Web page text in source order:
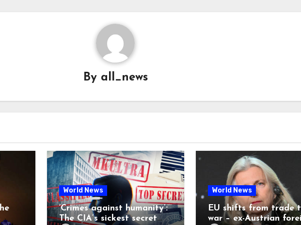
By all_news
World News
‘Crimes against humanity’:
The CIA’s sickest secret
World News
EU shifts from trade
war – ex-Austrian